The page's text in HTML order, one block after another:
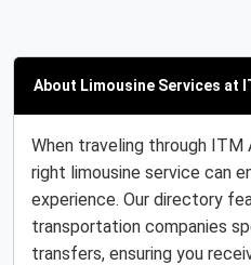
About Limousine Services at
When traveling through
right limousine service can
experience. Our directory
transportation companies
transfers, ensuring you